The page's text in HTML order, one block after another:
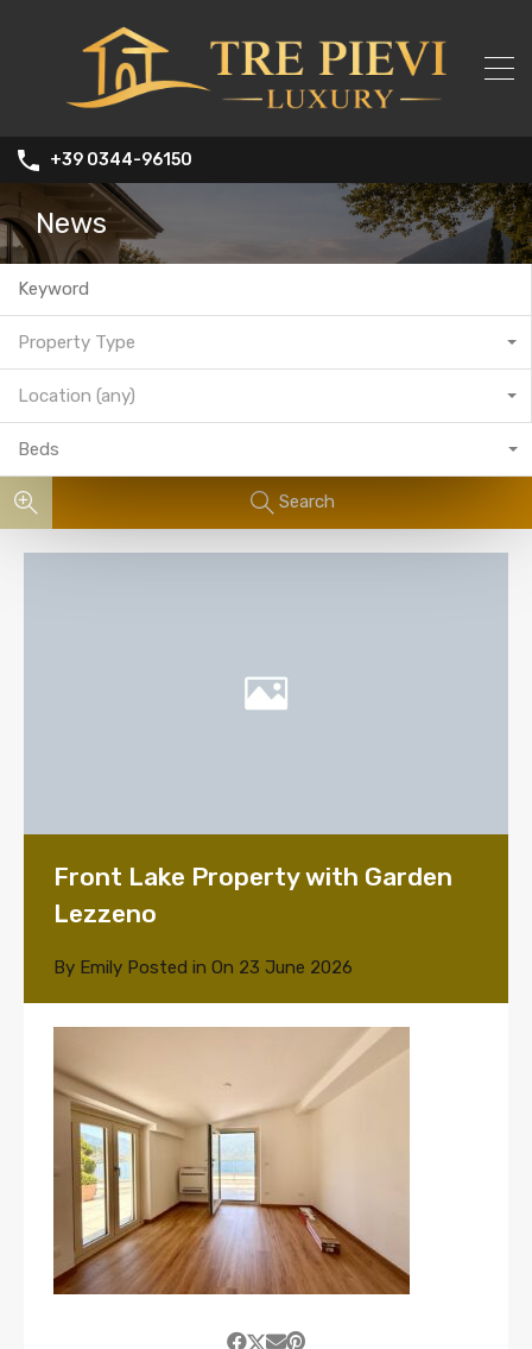
+39 0344-96150
News
Property Type
Location (any)
Beds
Search
Front Lake Property with Garden
Lezzeno
By Emily Posted in On 23 June 2026